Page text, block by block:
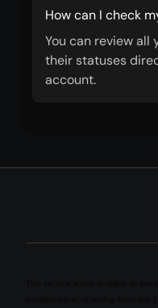
How can I check
You can review all
their statuses
account.